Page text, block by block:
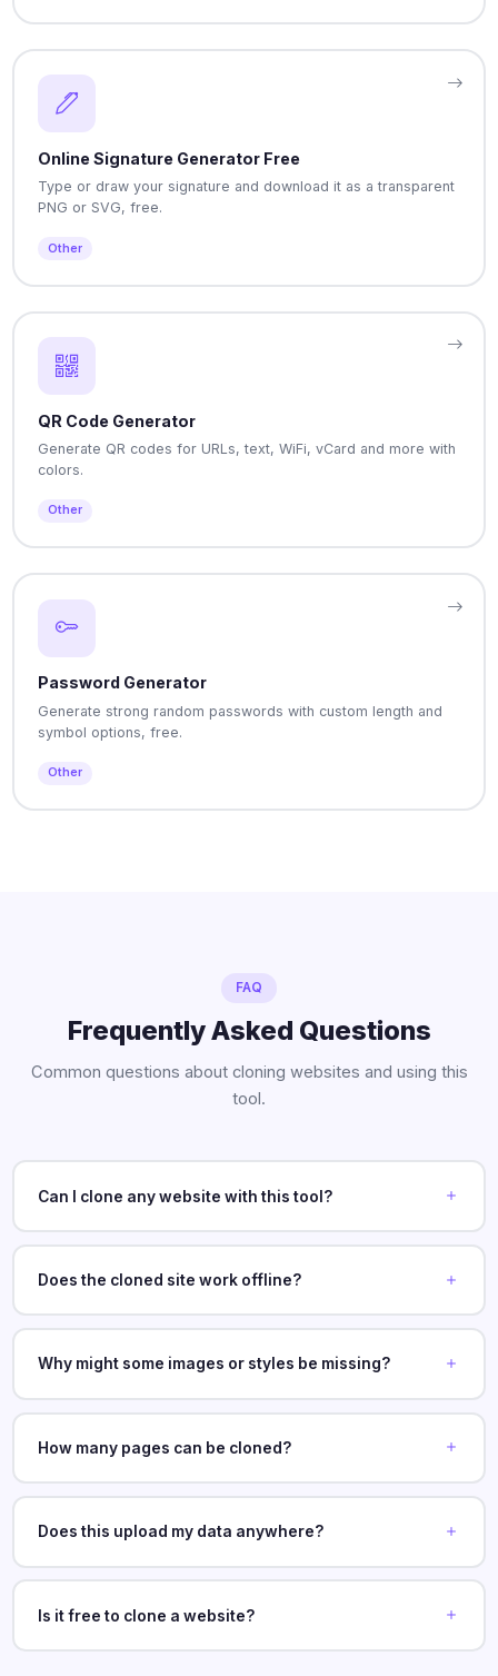
Online Signature Generator Free
Type or draw your signature and download it as a transparent
PNG or SVG, free.
Other
QR Code Generator
Generate QR codes for URLs, text, WiFi, vCard and more with
colors.
Other
Password Generator
Generate strong random passwords with custom length and
symbol options, free.
Other
FAQ
Frequently Asked Questions
Common questions about cloning websites and using this
tool.
Can I clone any website with this tool?
Does the cloned site work offline?
Why might some images or styles be missing?
How many pages can be cloned?
Does this upload my data anywhere?
Is it free to clone a website?